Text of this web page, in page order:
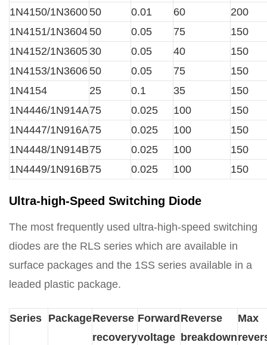
1N4150/1N3600 50 0.01 60
200
1N4151/1N3604 50 0.05 75
150
1N4152/1N3605 30 0.05 40
150
1N4153/1N3606 50 0.05 75
150
1N4154
25 0.1 35
150
1N4446/1N914A75 0.025 100
150
1N4447/1N916A75 0.025 100
150
1N4448/1N914B75 0.025 100
150
1N4449/1N916B75 0.025 100 150
Ultra-high-Speed Switching Diode
The most frequently used ultra-high-speed switching
diodes are the RLS series which are available in
surface packages and the 1SS series available in a
leaded plastic package.
Series PackageReverse
recovery
Forward
voltage
Reverse
breakdown
Max